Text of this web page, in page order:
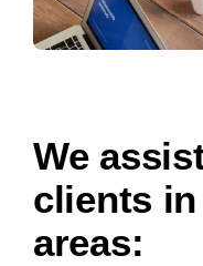
We
clients
areas: